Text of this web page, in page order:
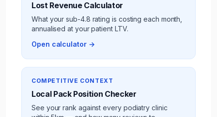
Lost Revenue Calculator
What your sub-4.8 rating is costing each month,
annualised at yourpatientLTV.
Open calculator →
COMPETITIVE CONTEXT
Local Pack Position Checker
See your rank against every podiatry clinic